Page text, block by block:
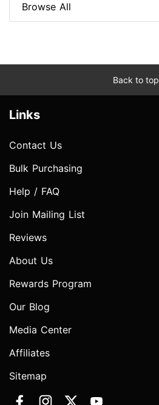
Browse All
Back to top
Links
Contact Us
Bulk Purchasing
Help / FAQ
Join Mailing List
Reviews
About Us
Rewards Program
Our Blog
Media Center
Affiliates
Sitemap